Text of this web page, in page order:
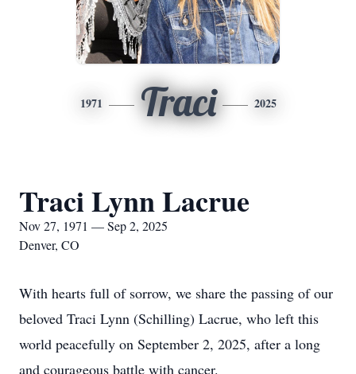
1971 Traci 2025
Traci Lynn Lacrue
Nov 27, 1971 — Sep 2, 2025
Denver, CO
With hearts full of sorrow, we share the passing of our
beloved Traci Lynn (Schilling) Lacrue, who left this
world peacefully on September 2, 2025, after a long
and courageous battle with cancer.